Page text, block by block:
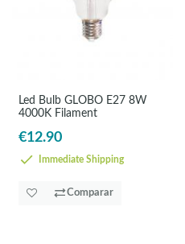
Led Bulb GLOBO E27 8W
4000K Filament
€12.90
Immediate Shipping
Comparar